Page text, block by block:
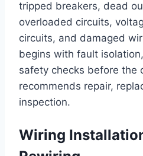
tripped breakers, dead
overloaded circuits,
circuits, and damaged
begins with fault
safety checks before the
recommends repair,
inspection.
Wiring